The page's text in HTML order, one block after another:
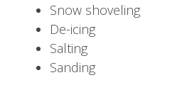
Snow shoveling
De-icing
Salting
Sanding